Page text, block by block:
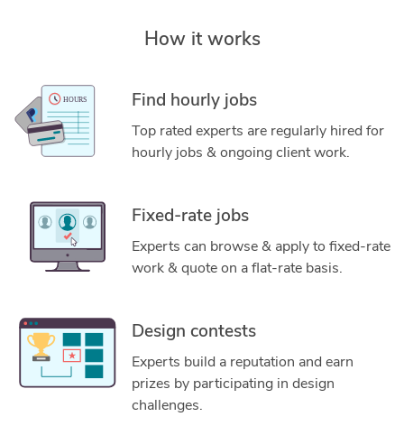
How it works
Find hourly jobs
Top rated experts are regularly hired for
hourly jobs & ongoing client work.
Fixed-rate jobs
Experts can browse & apply to fixed-rate
work & quote on a flat-rate basis.
Design contests
Experts build a reputation and earn
prizes by participating in design
challenges.